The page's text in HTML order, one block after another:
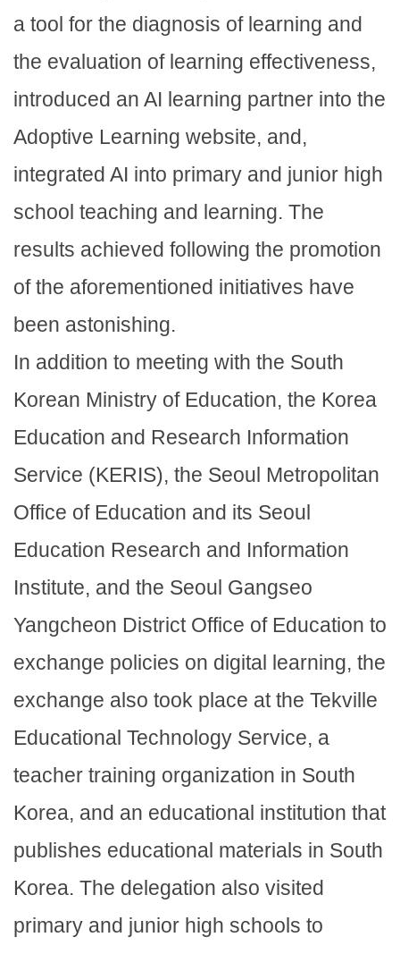
a tool for the diagnosis of learning and
the evaluation of learning effectiveness,
introduced an AI learning partner into the
Adoptive Learning website, and,
integrated AI into primary and junior high
school teaching and learning. The
results achieved following the promotion
of the aforementioned initiatives have
been astonishing.
In addition to meeting with the South
Korean Ministry of Education, the Korea
Education and Research Information
Service (KERIS), the Seoul Metropolitan
Office of Education and its Seoul
Education Research and Information
Institute, and the Seoul Gangseo
Yangcheon District Office of Education to
exchange policies on digital learning, the
exchange also took place at the Tekville
Educational Technology Service, a
teacher training organization in South
Korea, and an educational institution that
publishes educational materials in South
Korea. The delegation also visited
primary and junior high schools to